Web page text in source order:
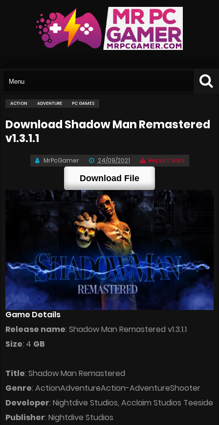
ACTION ADVENTURE PC GAMES
Download Shadow Man Remastered
v1.3.1.1
MrPcGamer 24/09/2021 Report links
Download File
Game Details
Release name: Shadow Man Remastered v1.3.1.1
Size: 4 GB
Title: Shadow Man Remastered
Genre: ActionAdventureAction-AdventureShooter
Developer: Nightdive Studios, Acclaim Studios Teeside
Publisher: Nightdive Studios